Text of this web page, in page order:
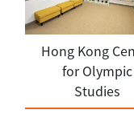
Hong Kong
for Olympic
Studies